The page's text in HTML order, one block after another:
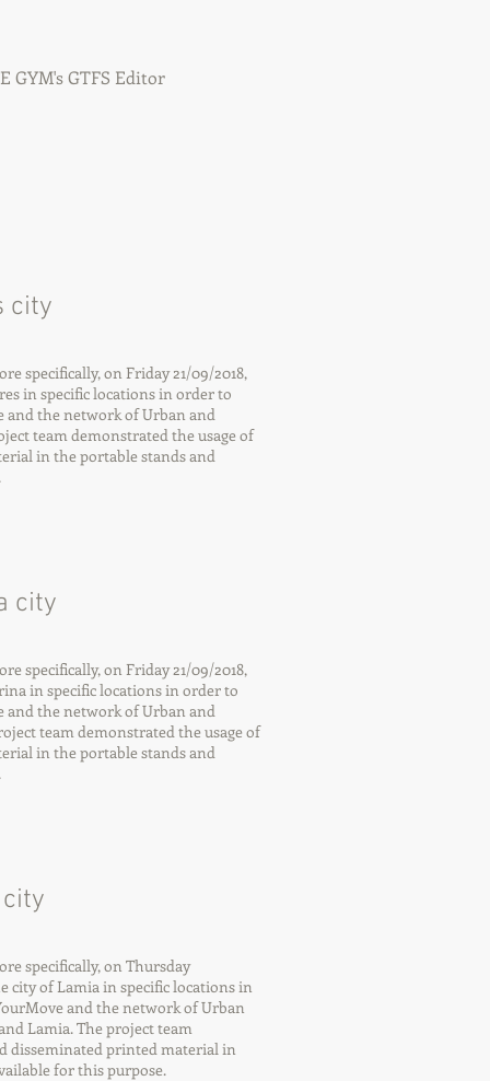
GYM's GTFS Editor
city
specifically, on Friday 21/09/2018,
in specific locations in order to
and the network of Urban and
team demonstrated the usage of
in the portable stands and
city
specifically, on Friday 21/09/2018,
in specific locations in order to
and the network of Urban and
team demonstrated the usage of
in the portable stands and
specifically, on Thursday
city of Lamia in specific locations in
and the network of Urban
Lamia. The project team
disseminated printed material in
for this purpose.